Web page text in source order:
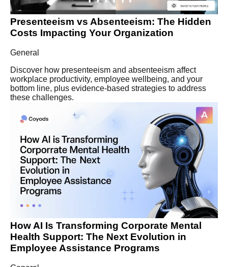
Presenteeism vs Absenteeism: The Hidden
Costs Impacting Your Organization
General
Discover how presenteeism and absenteeism affect
workplace productivity, employee wellbeing, and your
bottom line, plus evidence-based strategies to address
these challenges.
How AI Is Transforming Corporate Mental
Health Support: The Next Evolution in
Employee Assistance Programs